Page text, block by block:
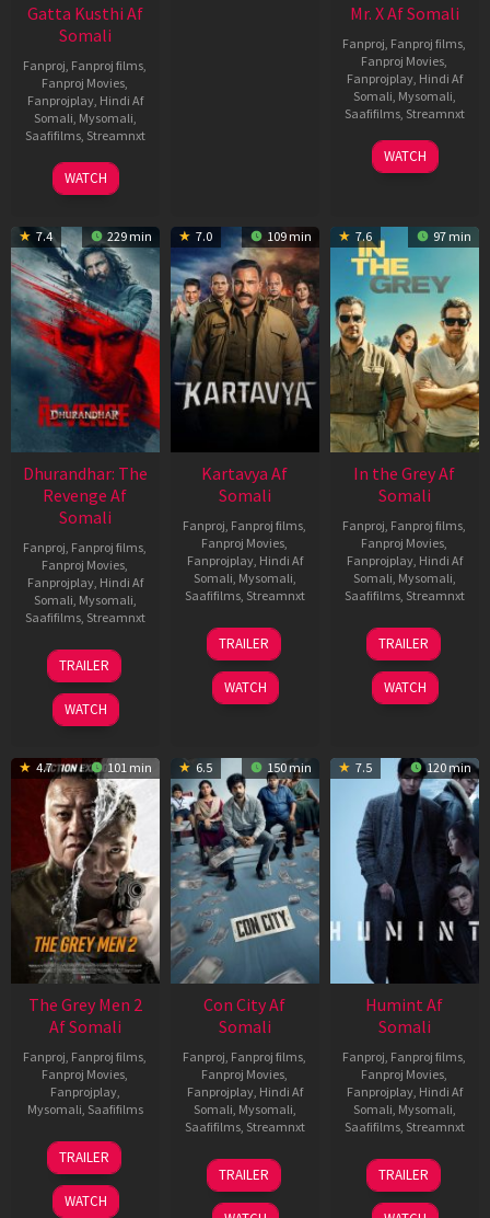
Gatta Kusthi Af
Somali
Fanproj Fanproj films
Fanproj Movies
Fanprojplay, Hindi Af
Somali Mysomali
Saafifilms, Streamnxt
02
Dec
WATCH
Mr. X Af Somali
Fanproj Fanproj films
Fanproj Movies
Fanprojplay, Hindi Af
Somali Mysomali
Saafifilms, Streamnxt
17
Apr
WATCH
7.4 229 min
Dhurandhar: The
Revenge Af
Somali
Fanproj Fanproj films
Fanproj Movies
Fanprojplay, Hindi Af
Somali Mysomali
Saafifilms, Streamnxt
18
Mar
2026
TRAILER
WATCH
7.0 109 min
Kartavya Af
Somali
Fanproj Fanproj films
Fanproj Movies
Fanprojplay, Hindi Af
Somali Mysomali
Saafifilms, Streamnxt
15
May
2026
TRAILER
WATCH
7.6 97 min
In the Grey Af
Somali
Fanproj Fanproj films
Fanproj Movies
Fanprojplay, Hindi Af
Somali Mysomali
Saafifilms, Streamnxt
13
May
2026
TRAILER
WATCH
4.7 101 min
The Grey Men 2
Af Somali
Fanproj Fanproj films
Fanproj Movies
Fanprojplay,
Mysomali Saafifilms
25
Jan
2025
TRAILER
WATCH
6.5 150 min
Con City Af
Somali
Fanproj Fanproj films
Fanproj Movies
Fanprojplay, Hindi Af
Somali Mysomali
Saafifilms, Streamnxt
26
Jun
2026
TRAILER
7.5 120 min
Humint Af
Somali
Fanproj Fanproj films
Fanproj Movies
Fanprojplay, Hindi Af
Somali Mysomali
Saafifilms, Streamnxt
11
Feb
2026
TRAILER